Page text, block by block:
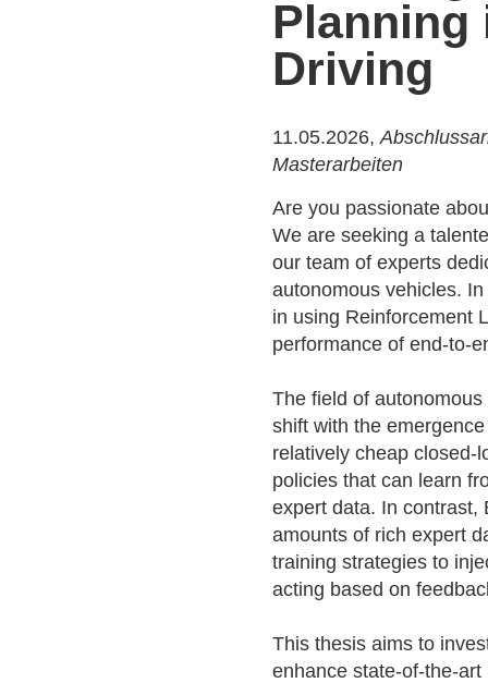
Planning
Driving
11.05.2026,
Masterarbeiten
Are you passionate
We are seeking a
our team of experts
autonomous vehicles.
in using Reinforcement
performance of end-to-
The field of
shift with the
relatively cheap closed-
policies that can learn
expert data. In contrast,
amounts of rich expert
training strategies to
acting based on
This thesis aims to
enhance state-of-the-